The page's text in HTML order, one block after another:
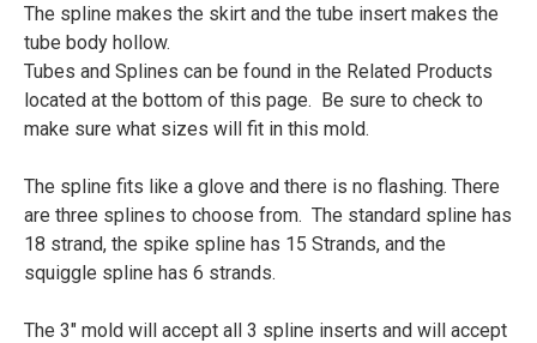
The spline makes the skirt and the tube insert makes the
tube body hollow.
Tubes and Splines can be found in the Related Products
located at the bottom of this page. Be sure to check to
make sure what sizes will fit in this mold.
The spline fits like a glove and there is no flashing. There
are three splines to choose from. The standard spline has
18 strand, the spike spline has 15 Strands, and the
squiggle spline has 6 strands.
The 3" mold will accept all 3 spline inserts and will accept